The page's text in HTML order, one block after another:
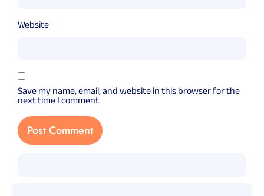
Website
Save my name, email, and website in this browser for the
next time I comment.